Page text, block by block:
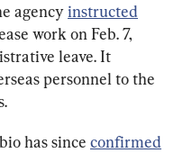
agency instructed
work on Feb. 7,
leave. It
personnel to the
has since confirmed